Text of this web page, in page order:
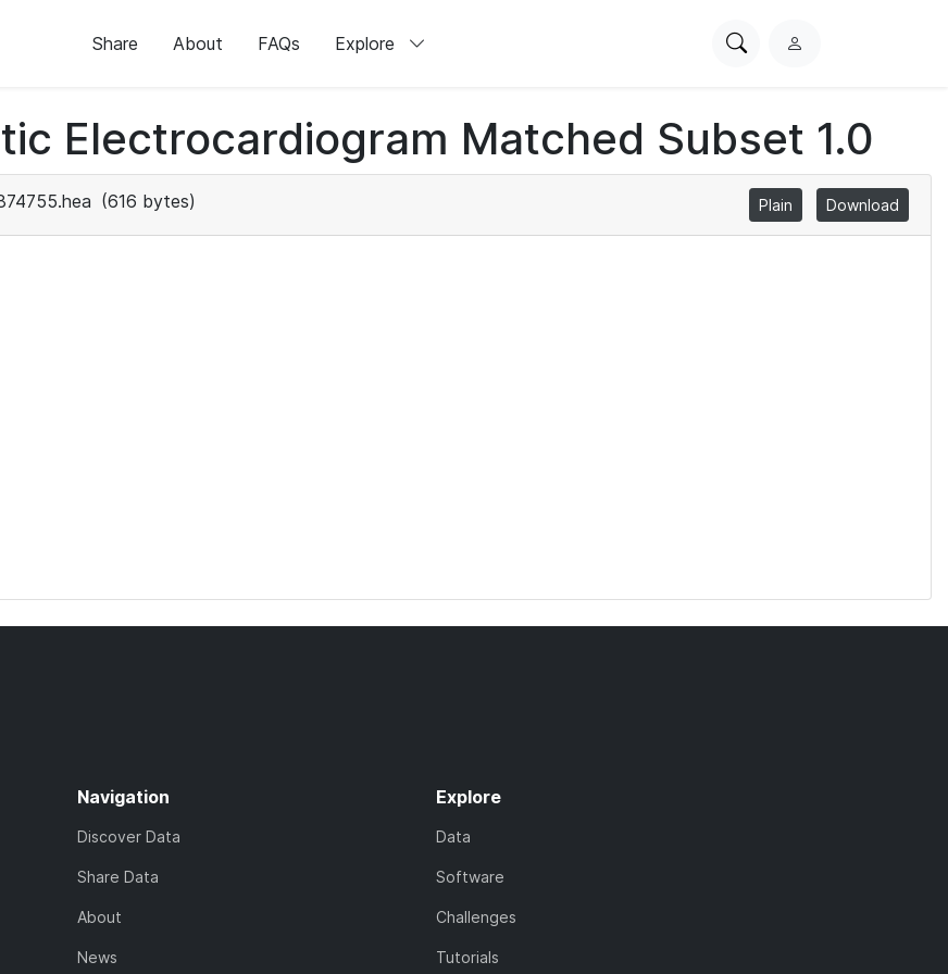
Share About FAQs Explore
SearchL
i
n
Electrocardiogram Matched Subset 1.0
(616 bytes) Plain Download
Navigation
Discover Data
Share Data
About
News
Explore
Data
Software
Challenges
Tutorials